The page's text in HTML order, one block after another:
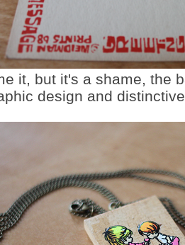
it, but it's a shame, the
design and